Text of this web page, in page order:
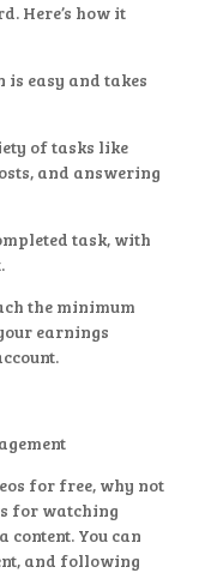
Here’s how it
is easy and takes
of tasks like
and answering
task, with
the minimum
earnings
for free, why not
for watching
content. You can
and following